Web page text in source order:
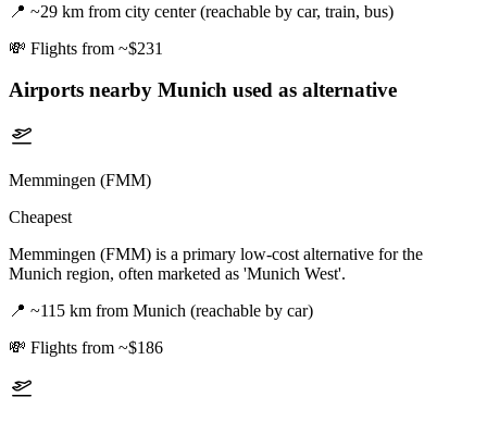
📍 ~29 km from city center (reachable by car, train, bus)
💸 Flights from ~$231
Airports nearby Munich used as alternative
Memmingen (FMM)
Cheapest
Memmingen (FMM) is a primary low-cost alternative for the
Munich region, often marketed as 'Munich West'.
📍 ~115 km from Munich (reachable by car)
💸 Flights from ~$186